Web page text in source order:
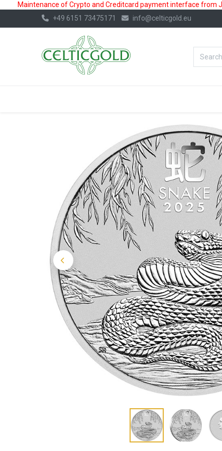
Maintenance of Crypto and Creditcard payment interface from
+49 6151 73475171
info@celticgold.eu